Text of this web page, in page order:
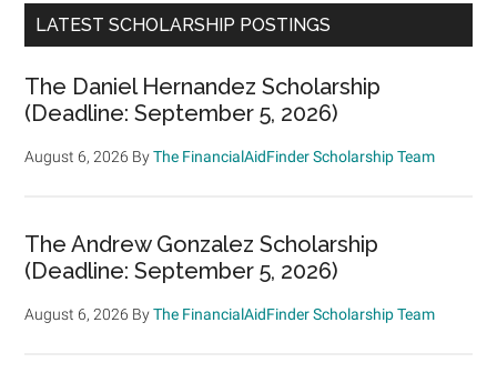
LATEST SCHOLARSHIP POSTINGS
The Daniel Hernandez Scholarship
(Deadline: September 5, 2026)
August 6, 2026 ByThe FinancialAidFinder Scholarship Team
The Andrew Gonzalez Scholarship
(Deadline: September 5, 2026)
August 6, 2026 ByThe FinancialAidFinder Scholarship Team